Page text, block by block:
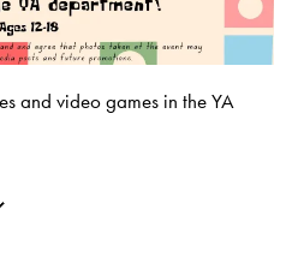
and video games in the YA